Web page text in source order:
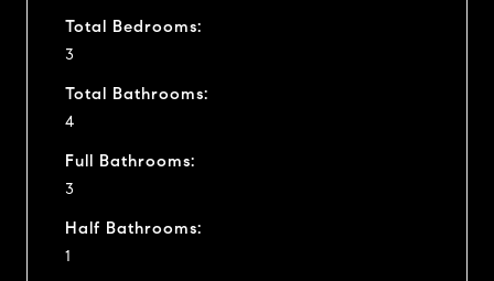
Total Bedrooms:
3
Total Bathrooms:
4
Full Bathrooms:
3
Half Bathrooms:
1